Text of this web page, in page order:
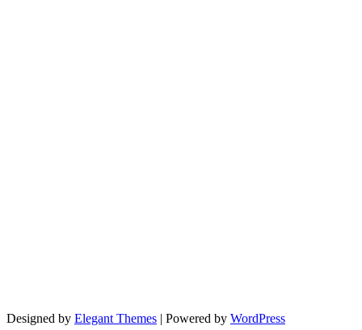
Designed by Elegant Themes | Powered by WordPress